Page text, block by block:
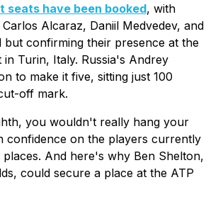
seats have been booked, with
Alcaraz, Daniil Medvedev, and
but confirming their presence at the
in Turin, Italy. Russia's Andrey
to make it five, sitting just 100
off mark.
you wouldn't really hang your
confidence on the players currently
And here's why Ben Shelton,
could secure a place at the ATP